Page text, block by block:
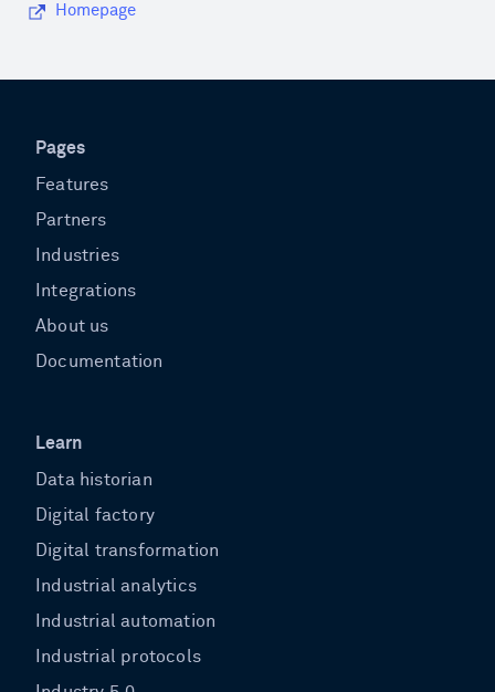
Homepage
Pages
Features
Partners
Industries
Integrations
About us
Documentation
Learn
Data historian
Digital factory
Digital transformation
Industrial analytics
Industrial automation
Industrial protocols